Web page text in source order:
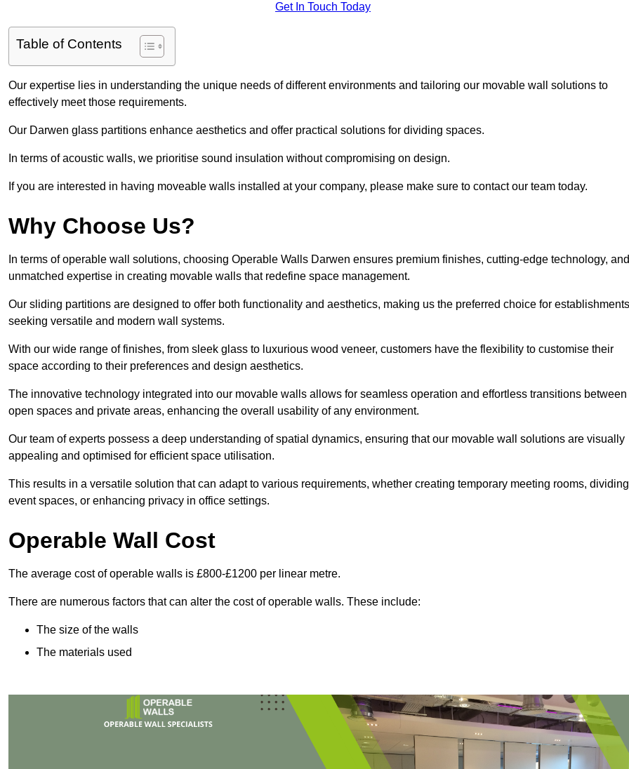
Get In Touch Today
Table of Contents
Our expertise lies in understanding the unique needs of different environments and tailoring our movable wall solutions to
effectively meet those requirements.
Our Darwen glass partitions enhance aesthetics and offer practical solutions for dividing spaces.
In terms of acoustic walls, we prioritise sound insulation without compromising on design.
If you are interested in having moveable walls installed at your company, please make sure to contact our team today.
Why Choose Us?
In terms of operable wall solutions, choosing Operable Walls Darwen ensures premium finishes, cutting-edge technology, and
unmatched expertise in creating movable walls that redefine space management.
Our sliding partitions are designed to offer both functionality and aesthetics, making us the preferred choice for establishments
seeking versatile and modern wall systems.
With our wide range of finishes, from sleek glass to luxurious wood veneer, customers have the flexibility to customise their
space according to their preferences and design aesthetics.
The innovative technology integrated into our movable walls allows for seamless operation and effortless transitions between
open spaces and private areas, enhancing the overall usability of any environment.
Our team of experts possess a deep understanding of spatial dynamics, ensuring that our movable wall solutions are visually
appealing and optimised for efficient space utilisation.
This results in a versatile solution that can adapt to various requirements, whether creating temporary meeting rooms, dividing
event spaces, or enhancing privacy in office settings.
Operable Wall Cost
The average cost of operable walls is £800-£1200 per linear metre.
There are numerous factors that can alter the cost of operable walls. These include:
The size of the walls
The materials used